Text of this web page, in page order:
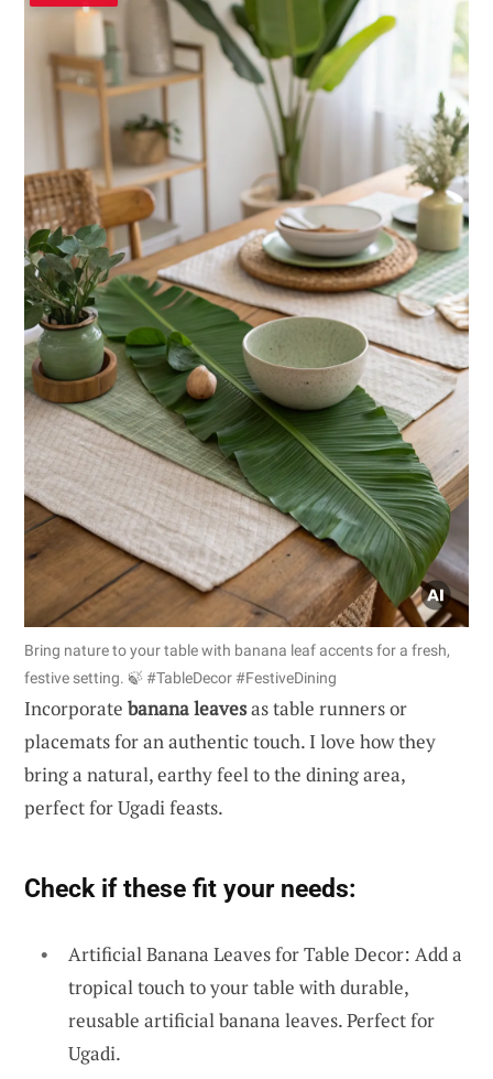
Bring nature to your table with banana leaf accents for a fresh,
festive setting. 🍃 #TableDecor #FestiveDining
Incorporate banana leavesas table runners or
placemats for an authentic touch. I love how they
bring a natural, earthy feel to the dining area,
perfect for Ugadi feasts.
Check if these fit your needs:
Artificial Banana Leaves for Table Decor: Add a
tropical touch to your table with durable,
reusable artificial banana leaves. Perfect for
Ugadi.